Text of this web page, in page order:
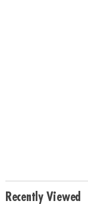
Recently Viewed